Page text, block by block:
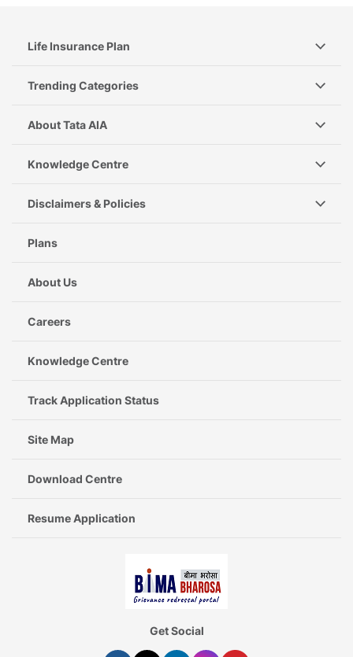
Life Insurance Plan
Trending Categories
About Tata AIA
Knowledge Centre
Disclaimers & Policies
Plans
About Us
Careers
Knowledge Centre
Track Application Status
Site Map
Download Centre
Resume Application
Get Social